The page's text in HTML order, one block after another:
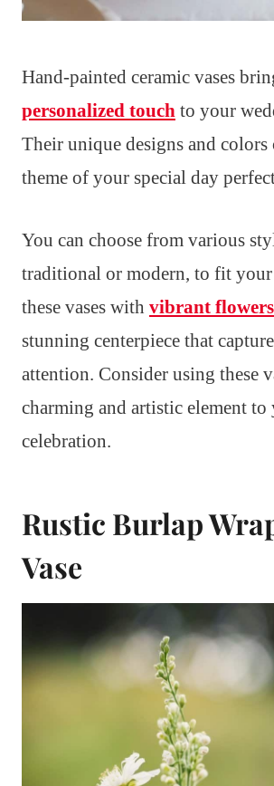
Hand-painted ceramic vases
personalized touch to your
Their unique designs and colors
theme of your special day
You can choose from various
traditional or modern, to fit
these vases with vibrant flowers
stunning centerpiece that
attention. Consider using these
charming and artistic element to
celebration.
Rustic Burlap
Vase